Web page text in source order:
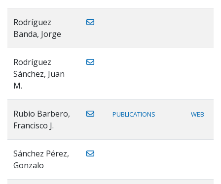
Rodríguez
Banda, Jorge
Rodríguez
Sánchez, Juan
M.
Rubio Barbero,
Francisco J.
PUBLICATIONS WEB
Sánchez Pérez,
Gonzalo